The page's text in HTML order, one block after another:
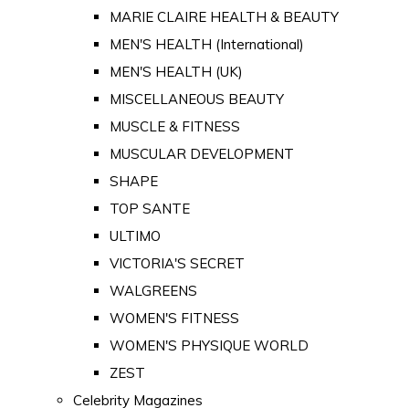
MARIE CLAIRE HEALTH & BEAUTY
MEN'S HEALTH (International)
MEN'S HEALTH (UK)
MISCELLANEOUS BEAUTY
MUSCLE & FITNESS
MUSCULAR DEVELOPMENT
SHAPE
TOP SANTE
ULTIMO
VICTORIA'S SECRET
WALGREENS
WOMEN'S FITNESS
WOMEN'S PHYSIQUE WORLD
ZEST
Celebrity Magazines